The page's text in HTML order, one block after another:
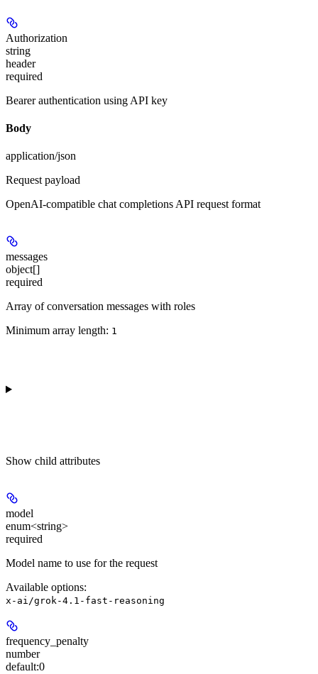
Authorization
string
header
required
Bearer authentication using API key
Body
application/json
Request payload
OpenAI-compatible chat completions API request format
messages
object[]
required
Array of conversation messages with roles
Minimum array length: 1
Show child attributes
model
enum<string>
required
Model name to use for the request
Available options:
x-ai/grok-4.1-fast-reasoning
frequency_penalty
number
default:0